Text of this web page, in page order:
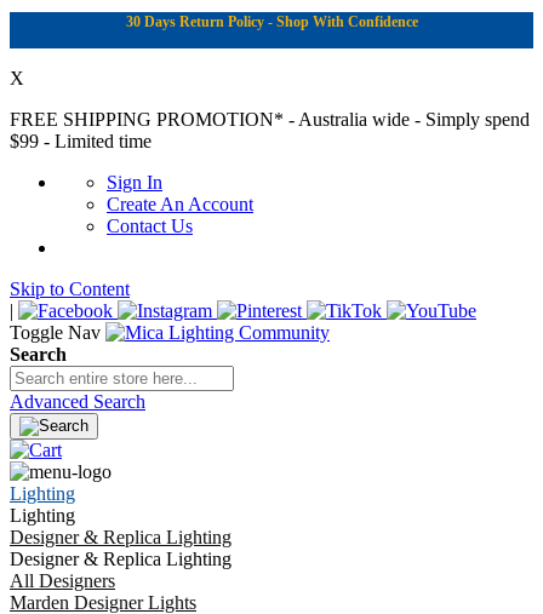
30 Days Return Policy - Shop With Confidence
X
FREE SHIPPING PROMOTION* - Australia wide - Simply spend
$99 - Limited time
Sign In
Create An Account
Contact Us
Skip to Content
|
Toggle Nav
Search
Advanced Search
Lighting
Lighting
Designer & Replica Lighting
Designer & Replica Lighting
All Designers
Marden Designer Lights